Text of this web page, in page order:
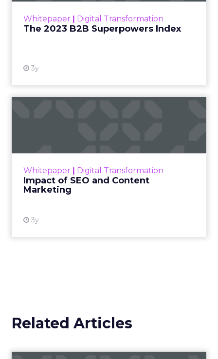
Whitepaper Digital Transformation
The 2023 B2B Superpowers Index
3y
that are critical to succ...
Whitepaper Digital Transformation
Impact of SEO and Content
Marketing
3y
looming recession and b...
Related Articles